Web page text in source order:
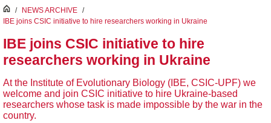
inici
/ NEWS ARCHIVE /
IBE joins CSIC initiative to hire researchers working in Ukraine
IBE joins CSIC initiative to hire
researchers working in Ukraine
At the Institute of Evolutionary Biology (IBE, CSIC-UPF) we
welcome and join CSIC initiative to hire Ukraine-based
researchers whose task is made impossible by the war in the
country.